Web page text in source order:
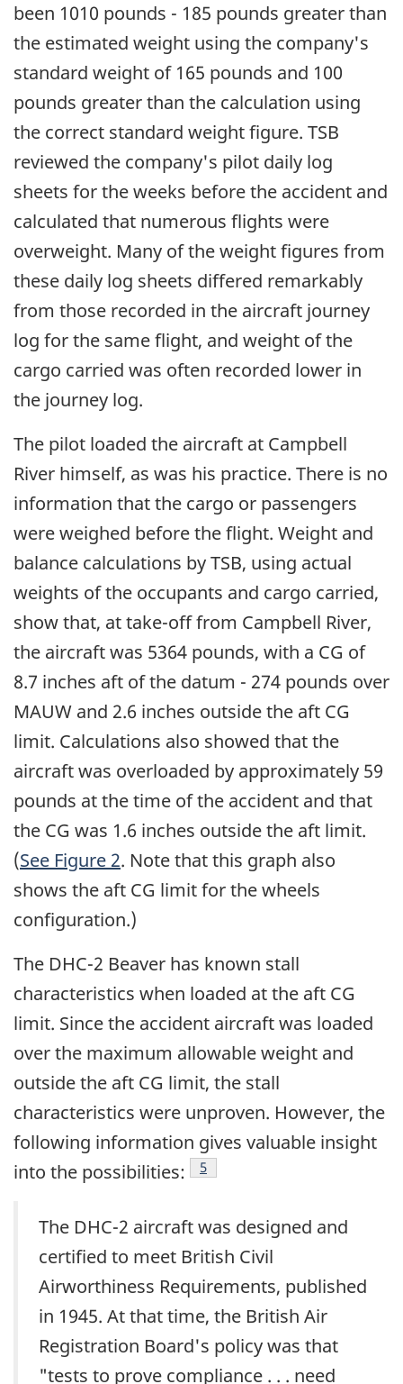
been 1010 pounds - 185 pounds greater than
the estimated weight using the company's
standard weight of 165 pounds and 100
pounds greater than the calculation using
the correct standard weight figure. TSB
reviewed the company's pilot daily log
sheets for the weeks before the accident and
calculated that numerous flights were
overweight. Many of the weight figures from
these daily log sheets differed remarkably
from those recorded in the aircraft journey
log for the same flight, and weight of the
cargo carried was often recorded lower in
the journey log.
The pilot loaded the aircraft at Campbell
River himself, as was his practice. There is no
information that the cargo or passengers
were weighed before the flight. Weight and
balance calculations by TSB, using actual
weights of the occupants and cargo carried,
show that, at take-off from Campbell River,
the aircraft was 5364 pounds, with a CG of
8.7 inches aft of the datum - 274 pounds over
MAUW and 2.6 inches outside the aft CG
limit. Calculations also showed that the
aircraft was overloaded by approximately 59
pounds at the time of the accident and that
the CG was 1.6 inches outside the aft limit.
(See Figure 2. Note that this graph also
shows the aft CG limit for the wheels
configuration.)
The DHC-2 Beaver has known stall
characteristics when loaded at the aft CG
limit. Since the accident aircraft was loaded
over the maximum allowable weight and
outside the aft CG limit, the stall
characteristics were unproven. However, the
following information gives valuable insight
into the possibilities:
Footnote
5
The DHC-2 aircraft was designed and
certified to meet British Civil
Airworthiness Requirements, published
in 1945. At that time, the British Air
Registration Board's policy was that
"tests to prove compliance . . . need